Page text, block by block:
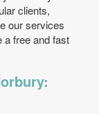
clients,
our services
a free and fast